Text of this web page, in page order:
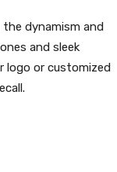
dynamism and
and sleek
logo or customized